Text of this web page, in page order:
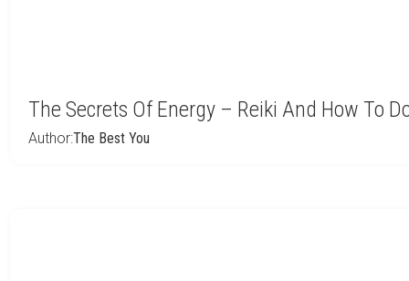
The Secrets Of Energy – Reiki And How To
Author:The Best You